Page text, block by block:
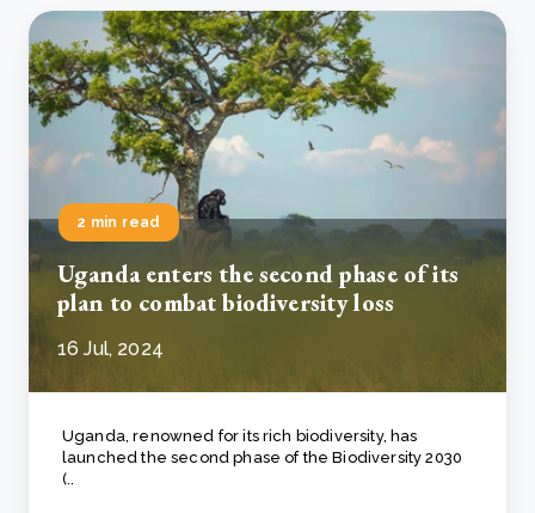
2 min read
Uganda enters the second phase of its
plan to combat biodiversity loss
16 Jul, 2024
Uganda, renowned for its rich biodiversity, has
launched the second phase of the Biodiversity 2030
(..